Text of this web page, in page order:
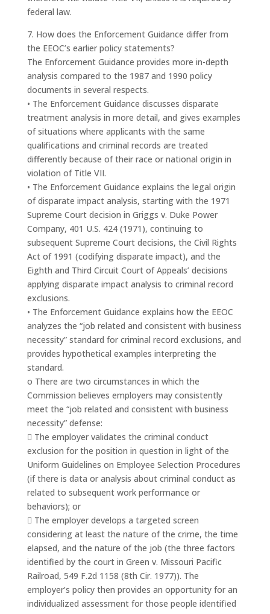
federal law.
7. How does the Enforcement Guidance differ from
the EEOC’s earlier policy statements?
The Enforcement Guidance provides more in-depth
analysis compared to the 1987 and 1990 policy
documents in several respects.
• The Enforcement Guidance discusses disparate
treatment analysis in more detail, and gives examples
of situations where applicants with the same
qualifications and criminal records are treated
differently because of their race or national origin in
violation of Title VII.
• The Enforcement Guidance explains the legal origin
of disparate impact analysis, starting with the 1971
Supreme Court decision in Griggs v. Duke Power
Company, 401 U.S. 424 (1971), continuing to
subsequent Supreme Court decisions, the Civil Rights
Act of 1991 (codifying disparate impact), and the
Eighth and Third Circuit Court of Appeals’ decisions
applying disparate impact analysis to criminal record
exclusions.
• The Enforcement Guidance explains how the EEOC
analyzes the “job related and consistent with business
necessity” standard for criminal record exclusions, and
provides hypothetical examples interpreting the
standard.
o There are two circumstances in which the
Commission believes employers may consistently
meet the “job related and consistent with business
necessity” defense:
 The employer validates the criminal conduct
exclusion for the position in question in light of the
Uniform Guidelines on Employee Selection Procedures
(if there is data or analysis about criminal conduct as
related to subsequent work performance or
behaviors); or
 The employer develops a targeted screen
considering at least the nature of the crime, the time
elapsed, and the nature of the job (the three factors
identified by the court in Green v. Missouri Pacific
Railroad, 549 F.2d 1158 (8th Cir. 1977)). The
employer’s policy then provides an opportunity for an
individualized assessment for those people identified